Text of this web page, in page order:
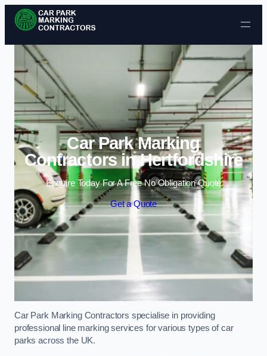
Skip to content
Car Park Marking
Contractors in Hertfordshire
Enquire Today For A Free No Obligation Quote
Get a Quote
Car Park Marking Contractors specialise in providing
professional line marking services for various types of car
parks across the UK.